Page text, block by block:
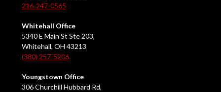
216-247-0565
Whitehall Office
5340 E Main St Ste 203,
Whitehall, OH 43213
(380) 257-5206
Youngstown Office
306 Churchill Hubbard Rd,